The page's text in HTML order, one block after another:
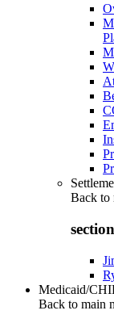
Back to
Medicaid/
Back to main